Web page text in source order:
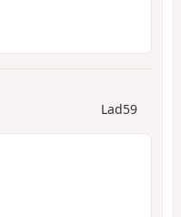
Lad59